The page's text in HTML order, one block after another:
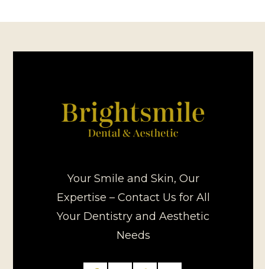
Your Smile and Skin, Our
Expertise – Contact Us for All
Your Dentistry and Aesthetic
Needs